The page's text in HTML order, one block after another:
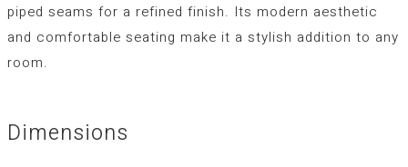
piped seams for a refined finish. Its modern aesthetic
and comfortable seating make it a stylish addition to any
room.
Dimensions